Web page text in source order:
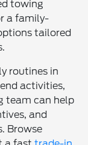
towing
a family-
tailored
routines in
activities,
team can help
and
Browse